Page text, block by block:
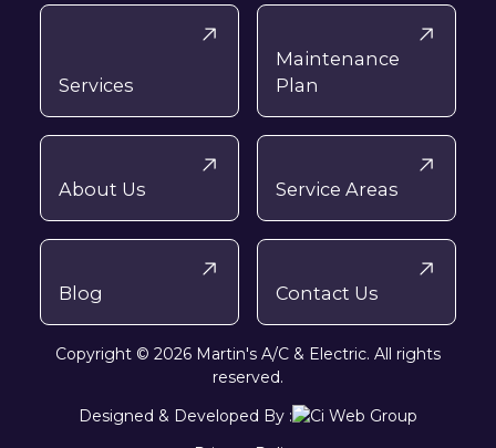
Services
Maintenance
Plan
About Us Service Areas
Blog Contact Us
Copyright © 2026 Martin's A/C & Electric. All rights
reserved.
Designed & Developed By :